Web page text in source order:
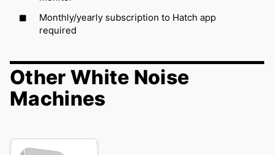
Monthly/yearly subscription to Hatch app
required
Other White Noise
Machines